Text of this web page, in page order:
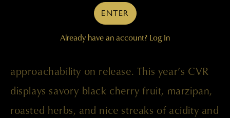
In the end, the most noteworthy differences
approachability on release. This year’s CVR
displays savory black cherry fruit, marzipan,
roasted herbs, and nice streaks of acidity and
ENTER
Already have an account? Log In